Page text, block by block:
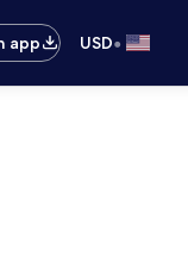
app USD•